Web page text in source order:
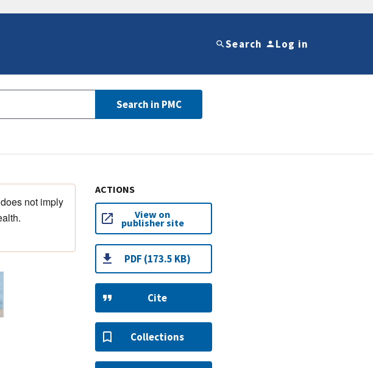
Search Log in
Search in PMC
not imply
ACTIONS
View on
publisher site
PDF (173.5 KB)
Cite
Collections